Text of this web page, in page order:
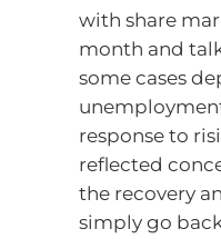
with share
month and
some cases
response to
reflected
the recovery
simply go